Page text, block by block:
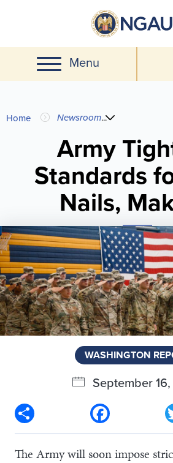
main
content
Menu
You
here
Home Newsroom...
Army
Standards
Nails,
WASHINGTON
September
Facebook
The Army will soon impose